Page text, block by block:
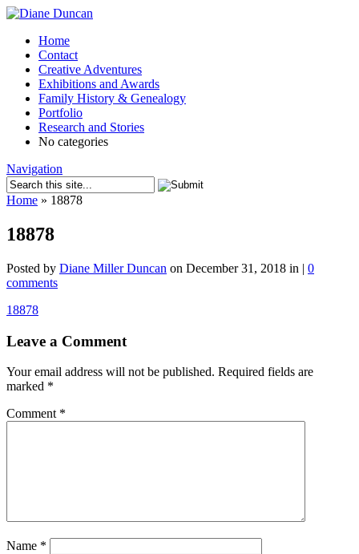
Home
Contact
Creative Adventures
Exhibitions and Awards
Family History & Genealogy
Portfolio
Research and Stories
No categories
Navigation
Home » 18878
18878
Posted by Diane Miller Duncan on December 31, 2018 in | 0
comments
18878
Leave a Comment
Your email address will not be published. Required fields are
marked *
Comment *
Name *